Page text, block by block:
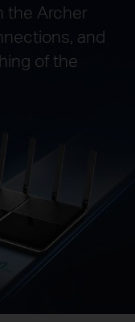
the Archer
and
of the